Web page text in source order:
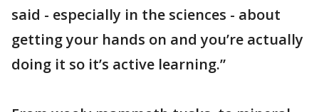
said - especially in the sciences - about
getting your hands on and you’re actually
doing it so it’s active learning.”